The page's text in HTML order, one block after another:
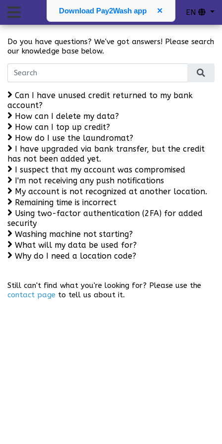
Download Pay2Wash app ✕
F.A.Q. EN
Do you have questions? We've got answers! Please search
our knowledge base below.
Can I have unused credit returned to my bank
account?
How can I delete my data?
How can I top up credit?
How do I use the laundromat?
I have upgraded via bank transfer, but the credit
has not been added yet.
I suspect that my account was compromised
I'm not receiving any push notifications
My account is not recognized at another location.
Remaining time is incorrect
Using two-factor authentication (2FA) for added
security
Washing machine not starting?
What will my data be used for?
Why do I need a location code?
Still can't find what you're looking for? Please use the
contact page to tell us about it.